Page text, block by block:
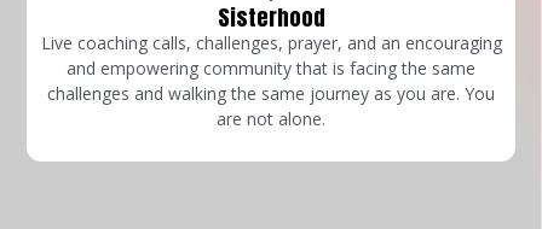
Sisterhood
Live coaching calls, challenges, prayer, and an encouraging
and empowering community that is facing the same
challenges and walking the same journey as you are. You
are not alone.